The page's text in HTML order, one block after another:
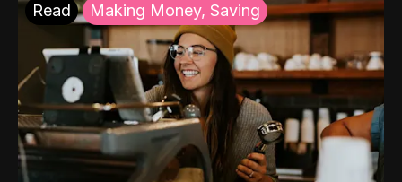
Read Making Money, Saving